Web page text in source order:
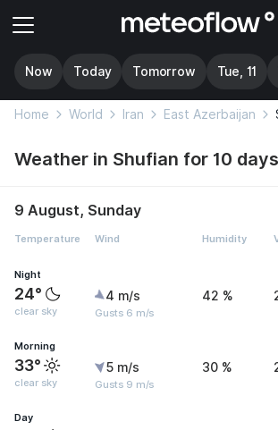
Now Today Tomorrow Tue, 11
Home World Iran East Azerbaijan
Weather in Shufian for 10 days
9 August, Sunday
Temperature Wind Humidity
Night
24°
clear sky
4 m/s
Gusts 6 m/s
42 %
Morning
33°
clear sky
5 m/s
Gusts 9 m/s
30 %
Day